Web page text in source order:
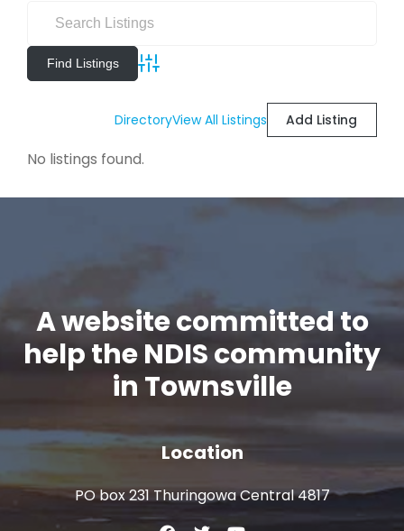
Advanced Search
DirectoryView All Listings Add Listing
No listings found.
A website committed to
help the NDIS community
in Townsville
Location
PO box 231 Thuringowa Central 4817